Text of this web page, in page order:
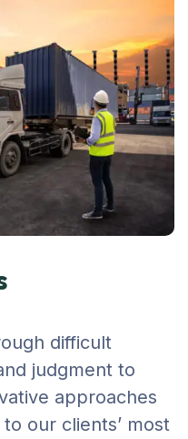
difficult
judgment to
approaches
our clients’ most